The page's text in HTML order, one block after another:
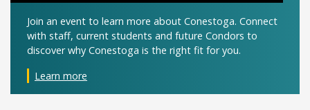
Join an event to learn more about Conestoga. Connect
with staff, current students and future Condors to
discover why Conestoga is the right fit for you.
Learn more